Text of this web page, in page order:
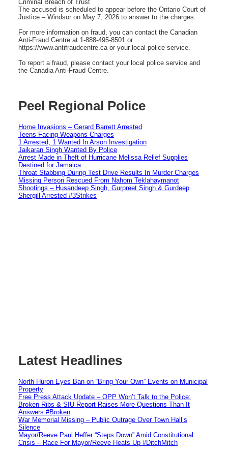
Criminal Breach of Trust
The accused is scheduled to appear before the Ontario Court of
Justice – Windsor on May 7, 2026 to answer to the charges.
For more information on fraud, you can contact the Canadian
Anti-Fraud Centre at 1-888-495-8501 or
https://www.antifraudcentre.ca or your local police service.
To report a fraud, please contact your local police service and
the Canadia Anti-Fraud Centre.
Peel Regional Police
Home Invasions – Gerard Barrett Arrested
Teens Facing Weapons Charges
1 Arrested, 1 Wanted In Arson Investigation
Jaikaran Singh Wanted By Police
Arrest Made in Theft of Hurricane Melissa Relief Supplies
Destined for Jamaica
Throat Stabbing During Test Drive Results In Murder Charges
Missing Person Rescued From Nahom Teklahaymanot
Shootings – Husandeep Singh, Gurpreet Singh & Gurdeep
Shergill Arrested #3Strikes
Latest Headlines
North Huron Eyes Ban on “Bring Your Own” Events on Municipal
Property
Free Press Attack Update – OPP Won’t Talk to the Police:
Broken Ribs & SIU Report Raises More Questions Than It
Answers #Broken
War Memorial Missing – Public Outrage Over Town Hall’s
Silence
Mayor/Reeve Paul Heffer “Steps Down” Amid Constitutional
Crisis – Race For Mayor/Reeve Heats Up #DitchMitch